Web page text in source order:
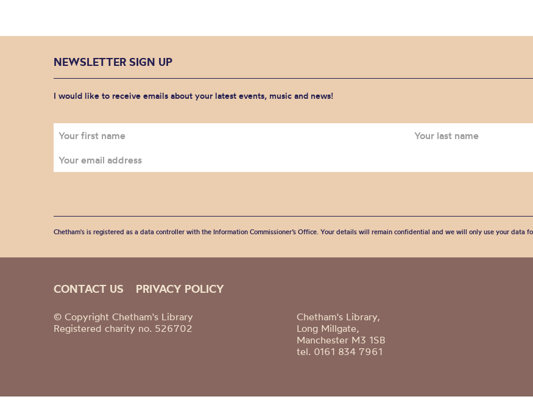
NEWSLETTER SIGN UP
I would like to receive emails about your latest events, music and news!
Chetham's is registered as a data controller with the Information Commissioner’s Office. Your details will remain confidential and we will only use your data
CONTACT US PRIVACY POLICY
© Copyright Chetham's Library
Registered charity no. 526702
Chetham's Library,
Long Millgate,
Manchester M3 1SB
tel. 0161 834 7961